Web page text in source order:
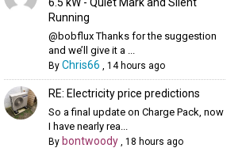
Running
@bobflux Thanks for the suggestion
and we’ll give it a ...
By Chris66 , 14 hours ago
RE: Electricity price predictions
So a final update on Charge Pack, now
I have nearly rea...
By bontwoody, 18 hours ago